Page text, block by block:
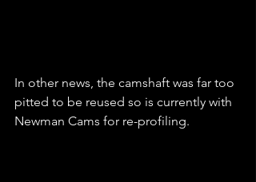
In other news, the camshaft was far too
pitted to be reused so is currently with
Newman Cams for re-profiling.